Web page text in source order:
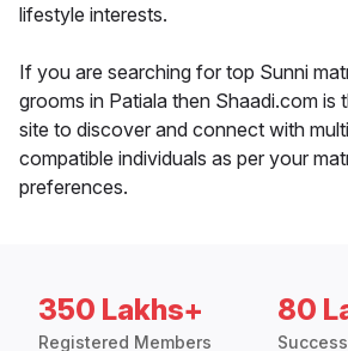
lifestyle interests.
If you are searching for top Sunni
grooms in Patiala then Shaadi.com is
site to discover and connect with
compatible individuals as per your
preferences.
350 Lakhs+
Registered Members
80